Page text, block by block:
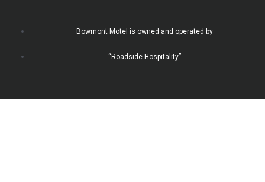
Bowmont Motel is owned and operated by
“Roadside Hospitality”